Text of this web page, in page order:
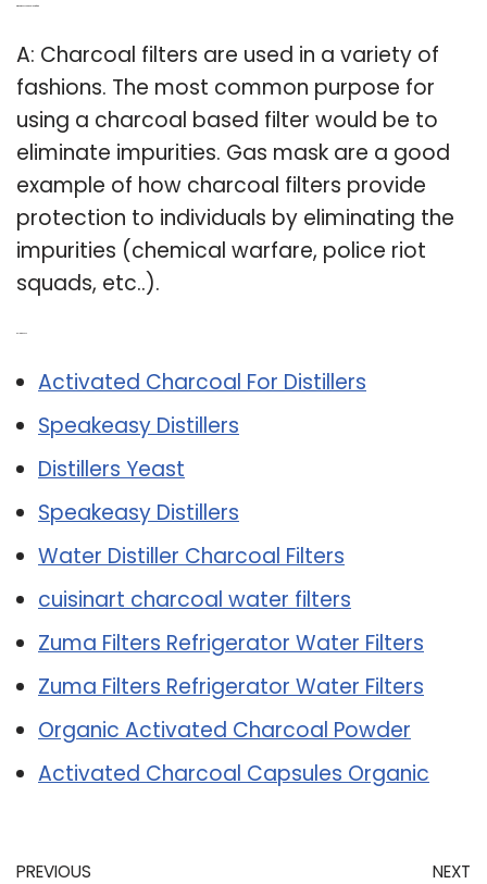
A: Charcoal filters are used in a variety of
fashions. The most common purpose for
using a charcoal based filter would be to
eliminate impurities. Gas mask are a good
example of how charcoal filters provide
protection to individuals by eliminating the
impurities (chemical warfare, police riot
squads, etc..).
Activated Charcoal For Distillers
Speakeasy Distillers
Distillers Yeast
Speakeasy Distillers
Water Distiller Charcoal Filters
cuisinart charcoal water filters
Zuma Filters Refrigerator Water Filters
Zuma Filters Refrigerator Water Filters
Organic Activated Charcoal Powder
Activated Charcoal Capsules Organic
PREVIOUS NEXT